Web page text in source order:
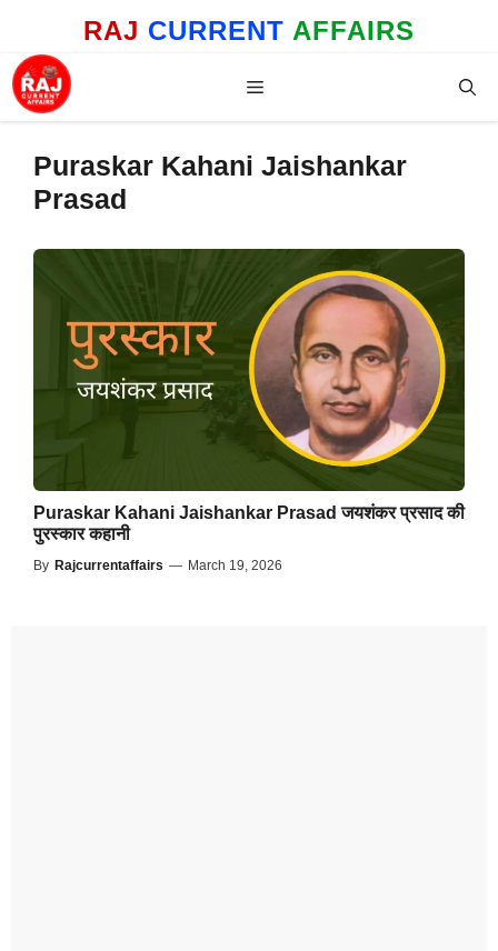
content
RAJ CURRENT AFFAIRS
Menu
Puraskar Kahani Jaishankar
Prasad
Puraskar Kahani Jaishankar Prasad जयशंकर प्रसाद की
पुरस्कार कहानी
By Rajcurrentaffairs — March 19, 2026